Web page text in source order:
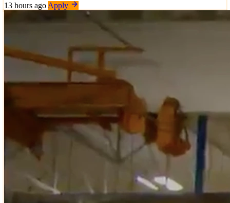
13 hours ago Apply